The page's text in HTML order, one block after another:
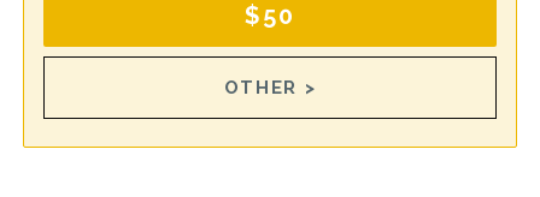
$50
OTHER >